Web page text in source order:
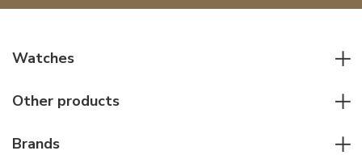
Watches
Women watches
Other products
Brands